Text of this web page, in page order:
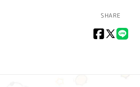
SHARE
Facebook
X